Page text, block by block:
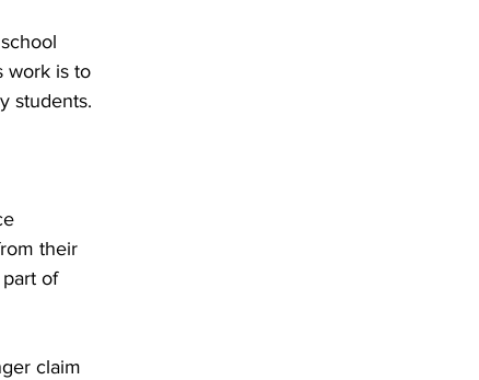
work is to
students.
their
part of
claim